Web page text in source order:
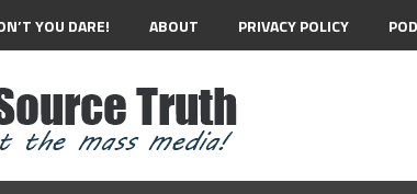
YOU DARE! ABOUT PRIVACY POLICY